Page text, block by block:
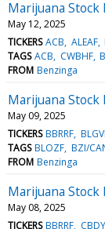
Marijuana Stock
May 12, 2025
TICKERS ACB ALEAF
TAGS ACB CWBHF
FROM Benzinga
Marijuana Stock
May 09, 2025
TICKERS BBRRF
TAGS BLOZF BZI/
FROM Benzinga
Marijuana Stock
May 08, 2025
TICKERS BBRRF CBDY